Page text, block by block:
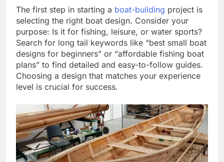
The first step in starting a boat-building project is
selecting the right boat design. Consider your
purpose: Is it for fishing, leisure, or water sports?
Search for long tail keywords like “best small boat
designs for beginners” or “affordable fishing boat
plans” to find detailed and easy-to-follow guides.
Choosing a design that matches your experience
level is crucial for success.